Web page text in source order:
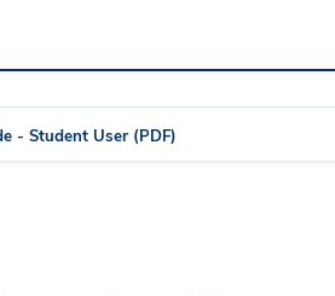
- Student User (PDF)